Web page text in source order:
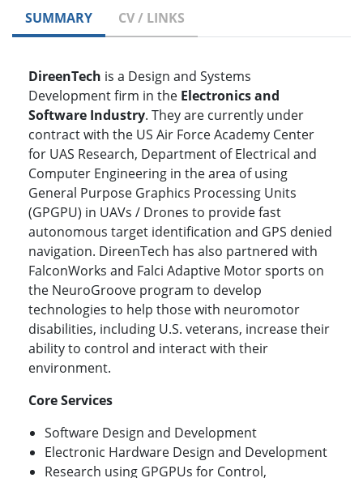
SUMMARY CV / LINKS
DireenTech is a Design and Systems
Development firm in the Electronics and
Software Industry. They are currently under
contract with the US Air Force Academy Center
for UAS Research, Department of Electrical and
Computer Engineering in the area of using
General Purpose Graphics Processing Units
(GPGPU) in UAVs / Drones to provide fast
autonomous target identification and GPS denied
navigation. DireenTech has also partnered with
FalconWorks and Falci Adaptive Motor sports on
the NeuroGroove program to develop
technologies to help those with neuromotor
disabilities, including U.S. veterans, increase their
ability to control and interact with their
environment.
Core Services
Software Design and Development
Electronic Hardware Design and Development
Research using GPGPUs for Control,